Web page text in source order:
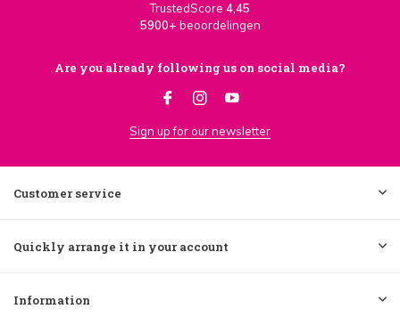
TrustedScore 4,45
5900+ beoordelingen
Are you already following us on social media?
Sign up for our newsletter
Customer service
Quickly arrange it in your account
Information